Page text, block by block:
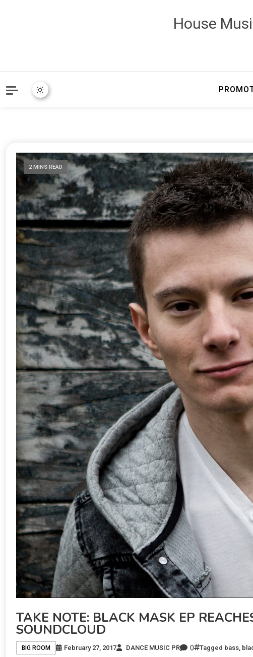
House
2 MINS READ
TAKE NOTE: BLACK MASK EP
SOUNDCLOUD
BIG ROOM February 27, 2017 DANCE MUSIC PR 0 Tagged bass,